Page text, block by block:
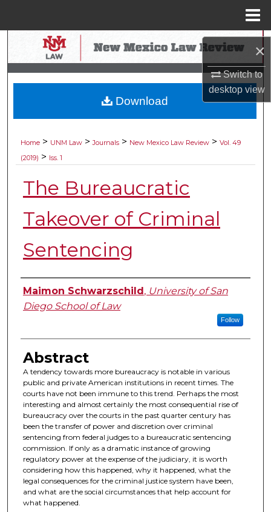
×
Switch to
desktopview
Search
Browse Collections
My Account
Digital Commons Network™
Home > UNM Law > Journals > New Mexico Law Review > Vol. 49
(2019) > Iss. 1
The Bureaucratic
Takeover of Criminal
Sentencing
Authors
Maimon Schwarzschild , University of San
Diego School of Law
Follow
Abstract
A tendency towards more bureaucracy is notable in various
public and private American institutions in recent times. The
courts have not been immune to this trend. Perhaps the most
interesting and almost certainly the most consequential rise of
bureaucracy over the courts in the past quarter century has
been the transfer of power and discretion over criminal
sentencing from federal judges to a bureaucratic sentencing
commission. If only as a dramatic instance of growing
regulatory power at the expense of the judiciary, it is worth
considering how this happened, why it happened, what the
legal consequences for the criminal justice system have been,
and what are the social circumstances that help account for
what happened.
Download